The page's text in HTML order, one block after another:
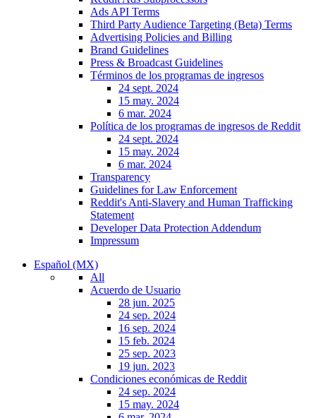
Ads API Terms
Third Party Audience Targeting (Beta) Terms
Advertising Policies and Billing
Brand Guidelines
Press & Broadcast Guidelines
Términos de los programas de ingresos
24 sept. 2024
15 may. 2024
6 mar. 2024
Política de los programas de ingresos de Reddit
24 sept. 2024
15 may. 2024
6 mar. 2024
Transparency
Guidelines for Law Enforcement
Reddit's Anti-Slavery and Human Trafficking
Statement
Developer Data Protection Addendum
Impressum
Español (MX)
All
Acuerdo de Usuario
28 jun. 2025
24 sep. 2024
16 sep. 2024
15 feb. 2024
25 sep. 2023
19 jun. 2023
Condiciones económicas de Reddit
24 sep. 2024
15 may. 2024